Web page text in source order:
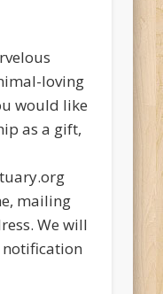
loving
would like
as a gift,
mailing
We will